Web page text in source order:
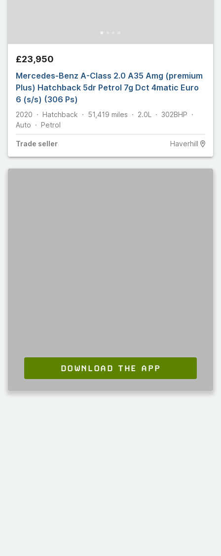
£23,950
Mercedes-Benz A-Class 2.0 A35 Amg (premium
Plus) Hatchback 5dr Petrol 7g Dct 4matic Euro
6 (s/s) (306 Ps)
2020 Hatchback 51,419 miles 2.0L 302BHP
Auto
Petrol
Trade seller Haverhill
DOWNLOAD THE APP